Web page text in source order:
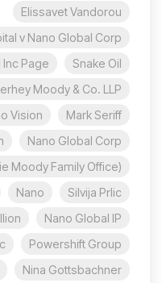
Elissavet Vandorou
v Nano Global Corp
Snake Oil
Page
Moody & Co. LLP
Mark Seriff
Vision
Nano Global Corp
Moody Family Office)
Silvija Prlic
Nano
Nano Global IP
Powershift Group
Nina Gottsbachner